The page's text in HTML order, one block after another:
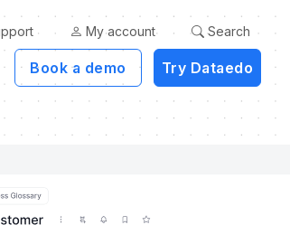
My account Search
Book a demo Try Dataedo